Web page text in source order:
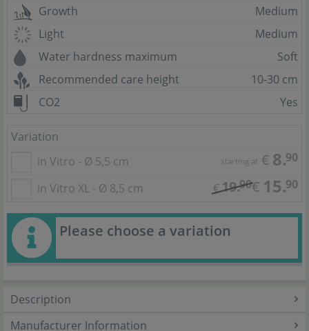
Growth
Medium
Light
Medium
Water hardness maximum
Soft
Recommended care height
10-30 cm
CO2
Yes
Variation
in Vitro - Ø 5,5 cm
starting at € 8.90
in Vitro XL - Ø 8,5 cm €19.90€ 15.90
Please choose a variation
Description
Manufacturer Information